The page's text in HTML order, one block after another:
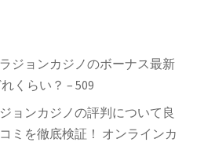
ラジョンカジノのボーナス最新
くらい？ – 509
ョンカジノの評判について良
ミを徹底検証！ オンラインカ